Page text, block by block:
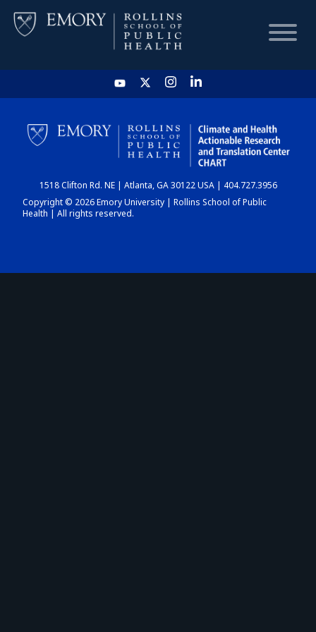
HOME
CHART
DASHBOARD
1518 Clifton Rd. NE | Atlanta, GA 30122 USA | 404.727.3956
Copyright © 2026 Emory University | Rollins School of Public
Health | All rights reserved.